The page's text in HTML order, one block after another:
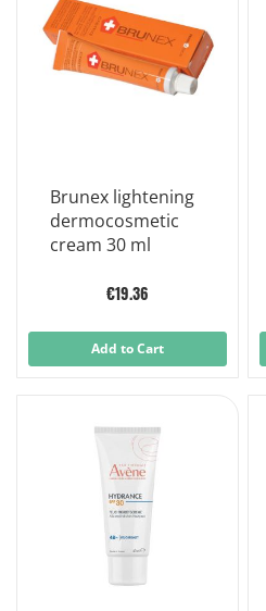
Brunex lightening
dermocosmetic
cream 30 ml
€19.36
Add to Cart